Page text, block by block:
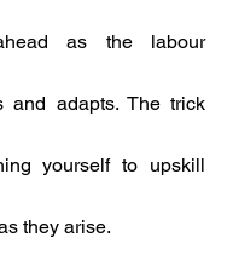
as the labour
and adapts. The trick
yourself to upskill
they arise.